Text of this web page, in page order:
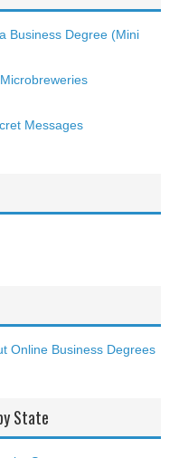
Business Degree (Mini
Messages
Online Business Degrees
State